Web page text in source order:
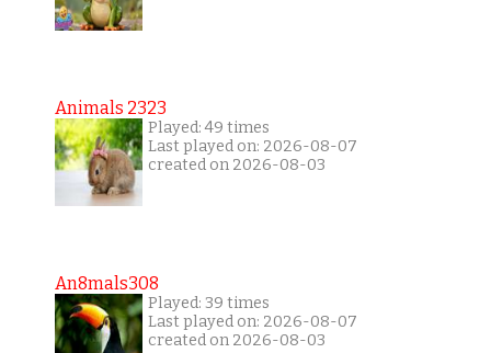
Animals 2323
Played: 49 times
Last played on: 2026-08-07
created on 2026-08-03
An8mals308
Played: 39 times
Last played on: 2026-08-07
created on 2026-08-03